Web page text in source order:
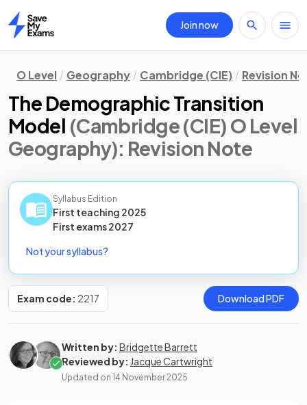
Home
Join now
O Level Geography Cambridge (CIE) Revision
The Demographic Transition
Model (Cambridge (CIE) O Level
Geography): Revision Note
Syllabus Edition
First teaching 2025
First exams2027
Not your syllabus?
Exam code: 2217 Download PDF
Written by: Bridgette Barrett
Reviewed by: Jacque Cartwright
Updated on 14 November 2025